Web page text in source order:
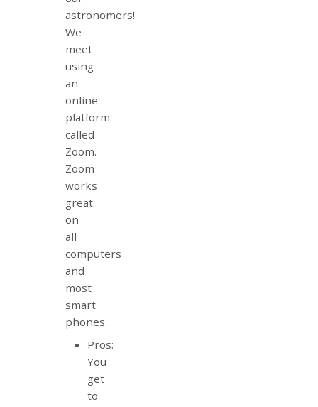
astronomers!
We
meet
using
an
online
platform
called
Zoom.
Zoom
works
great
on
all
computers
and
most
smart
phones.
Pros:
You
get
to